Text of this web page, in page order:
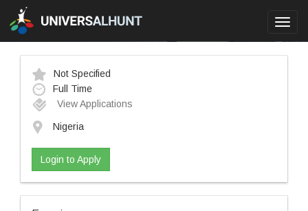
Not Specified
Full Time
View Applications
Nigeria
Login to Apply